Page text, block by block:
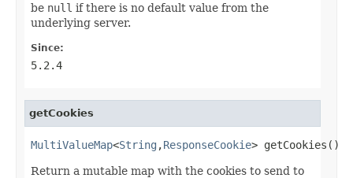
be null if there is no default value from the
underlying server.
Since:
5.2.4
getCookies
MultiValueMap<String ,ResponseCookie> getCookies()
Return a mutable map with the cookies to send to